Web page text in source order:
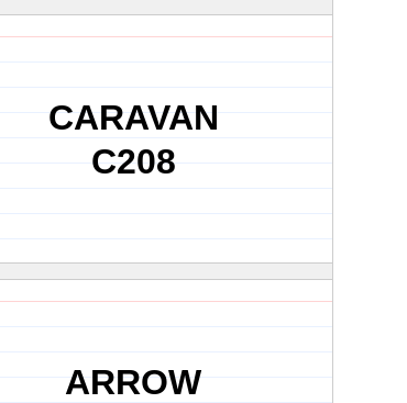
CARAVAN
C208
ARROW